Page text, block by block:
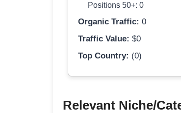
Positions 50+: 0
Organic Traffic: 0
Traffic Value: $0
Top Country: (0)
Relevant Niche/